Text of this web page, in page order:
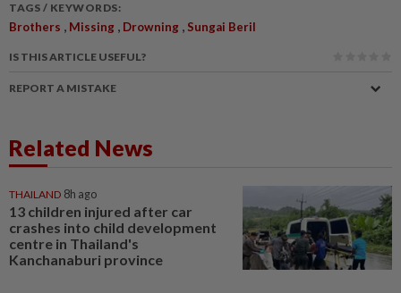
TAGS / KEYWORDS:
Brothers , Missing , Drowning , Sungai Beril
IS THIS ARTICLE USEFUL?
REPORT A MISTAKE
Related News
THAILAND 8h ago
13 children injured after car
crashes into child development
centre in Thailand's
Kanchanaburi province